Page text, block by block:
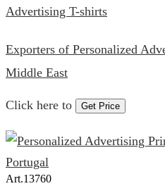
Advertising T-shirts
Exporters of Personalized
Middle East
Click here to Get Price
Art.13760